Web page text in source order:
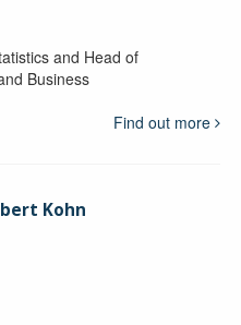
and Head of
Business
Find out more
Kohn